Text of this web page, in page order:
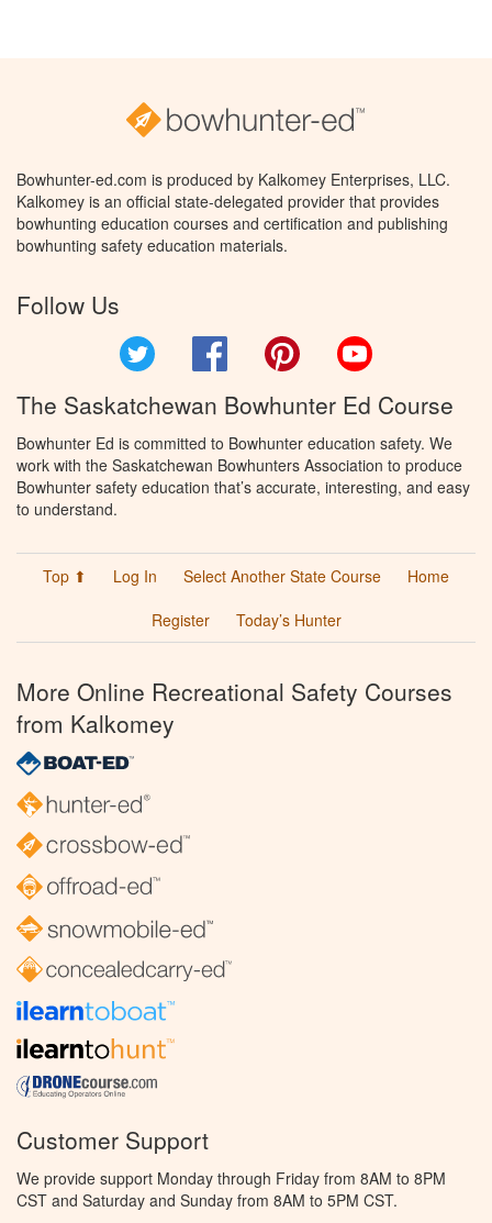
Bowhunter-ed.com is produced by Kalkomey Enterprises, LLC.
Kalkomey is an official state-delegated provider that provides
bowhunting education courses and certification and publishing
bowhunting safety education materials.
Follow Us
Facebook Pinterest
The Saskatchewan Bowhunter Ed Course
Bowhunter Ed is committed to Bowhunter education safety. We
work with the Saskatchewan Bowhunters Association to produce
Bowhunter safety education that’s accurate, interesting, and easy
to understand.
Top ⬆ Log In Select Another State Course
Home
Register
Today’s Hunter
More Online Recreational Safety Courses
from Kalkomey
Customer Support
We provide support Monday through Friday from 8AM to 8PM
CST and Saturday and Sunday from 8AM to 5PM CST.